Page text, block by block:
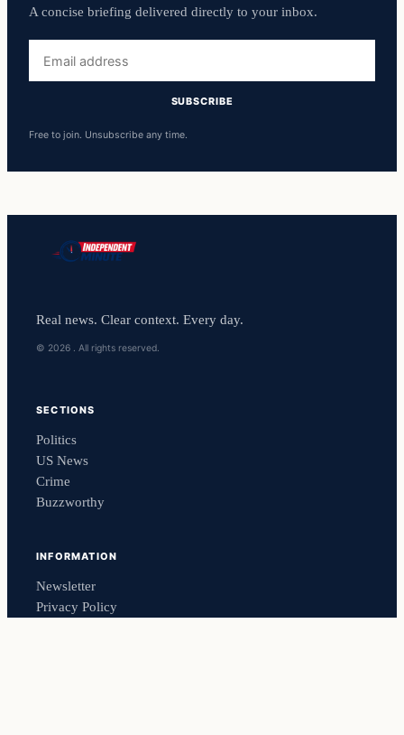
A concise briefing delivered directly to your inbox.
address
SUBSCRIBE
Free to join. Unsubscribe any time.
Real news. Clear context. Every day.
© 2026 . All rights reserved.
SECTIONS
Politics
US News
Crime
Buzzworthy
INFORMATION
Newsletter
Privacy Policy